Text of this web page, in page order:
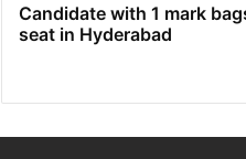
Candidate with 1 mark
seat in Hyderabad